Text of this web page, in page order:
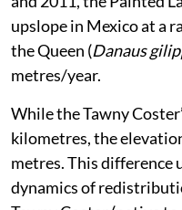
This is significantly high
and 2011, the Painted
upslope in Mexico at a
the Queen (Danaus
metres/year.
While the Tawny
kilometres, the
metres. This difference